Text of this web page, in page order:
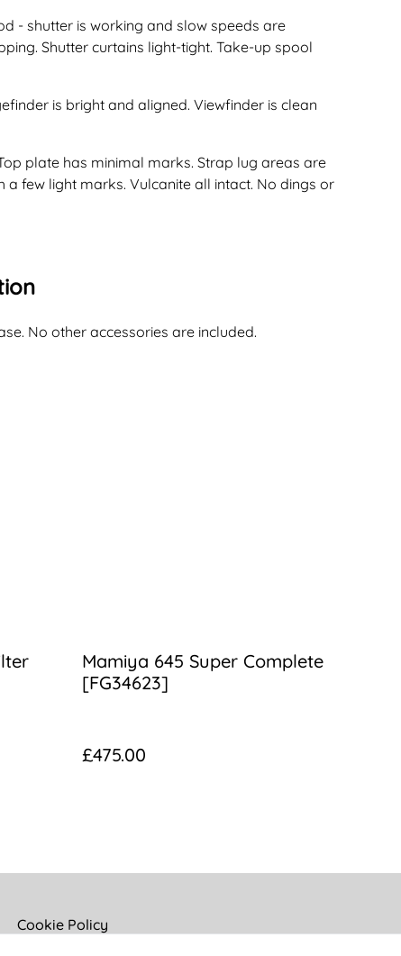
- shutter is working and slow speeds are
Shutter curtains light-tight. Take-up spool
is bright and aligned. Viewfinder is clean
plate has minimal marks. Strap lug areas are
a few light marks. Vulcanite all intact. No dings or
No other accessories are included.
Mamiya 645 Super Complete
[FG34623]
£475.00
Cookie Policy